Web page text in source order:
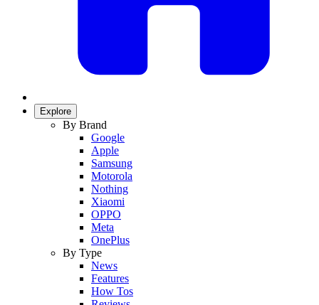
Explore
By Brand
Google
Apple
Samsung
Motorola
Nothing
Xiaomi
OPPO
Meta
OnePlus
By Type
News
Features
How Tos